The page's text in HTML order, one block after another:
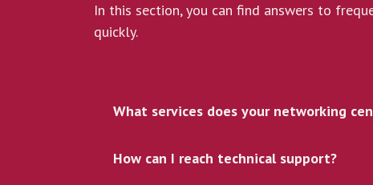
In this section, you can find answers to
quickly.
What services does your networking
How can I reach technical support?